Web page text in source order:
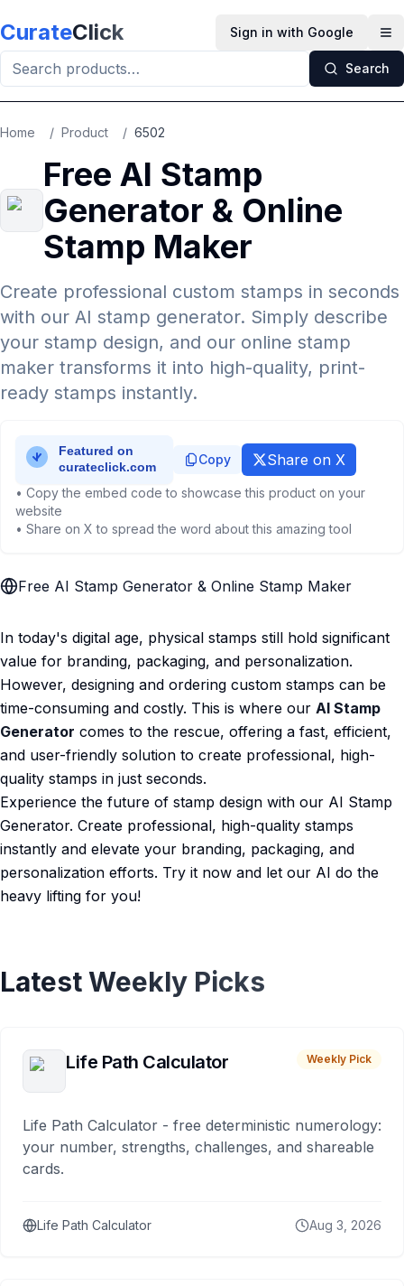
CurateClick Sign in with Google
Search
Home / Product / 6502
Free AI Stamp
Generator & Online
Stamp Maker
Create professional custom stamps in seconds
with our AI stamp generator. Simply describe
your stamp design, and our online stamp
maker transforms it into high-quality, print-
ready stamps instantly.
Copy Share on X
• Copy the embed code to showcase this product on your
website
• Share on X to spread the word about this amazing tool
Free AI Stamp Generator & Online Stamp Maker
In today's digital age, physical stamps still hold significant
value for branding, packaging, and personalization.
However, designing and ordering custom stamps can be
time-consuming and costly. This is where our AI Stamp
Generator comes to the rescue, offering a fast, efficient,
and user-friendly solution to create professional, high-
quality stamps in just seconds.
Experience the future of stamp design with our AI Stamp
Generator. Create professional, high-quality stamps
instantly and elevate your branding, packaging, and
personalization efforts. Try it now and let our AI do the
heavy lifting for you!
Latest Weekly Picks
Life Path Calculator Weekly Pick
Life Path Calculator - free deterministic numerology:
your number, strengths, challenges, and shareable
cards.
Life Path Calculator Aug 3, 2026